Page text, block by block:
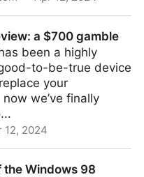
a $700 gamble
been a highly
to-be-true device
your
we’ve finally
12, 2024
Windows 98